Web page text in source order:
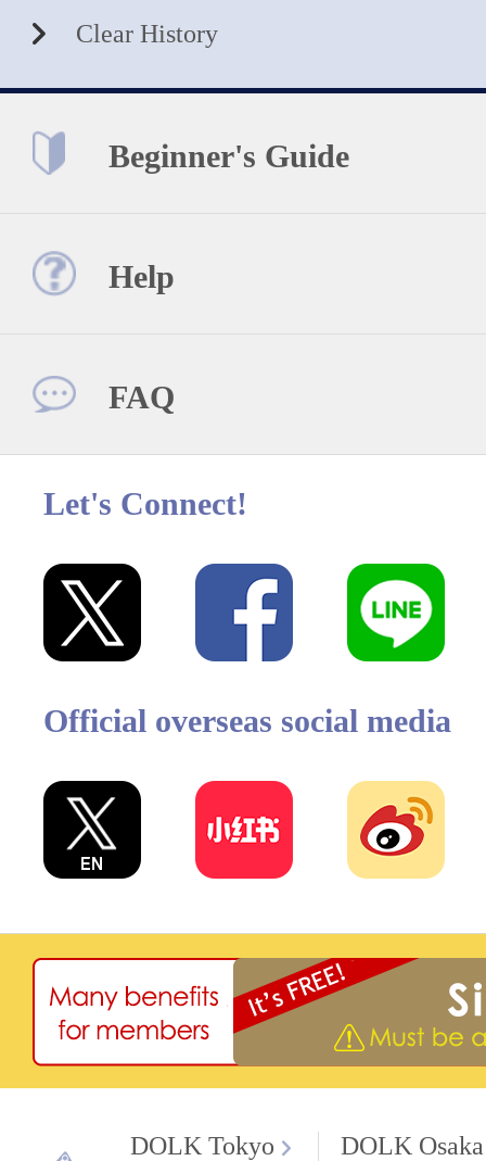
Clear History
Beginner's Guide
Help
FAQ
Let's Connect!
Official overseas social media
DOLK Tokyo
DOLK Osaka